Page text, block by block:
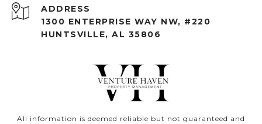
ADDRESS
1300 ENTERPRISE WAY NW, #220
HUNTSVILLE, AL 35806
All information is deemed reliable but not guaranteed and